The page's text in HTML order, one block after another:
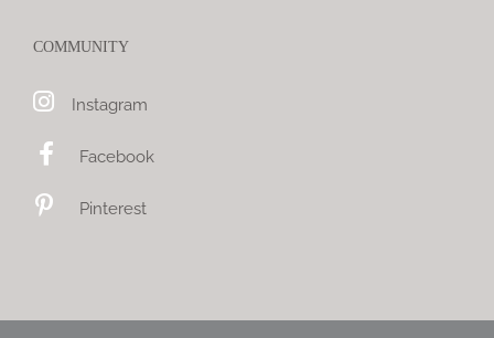
COMMUNITY
Instagram
Facebook
Pinterest